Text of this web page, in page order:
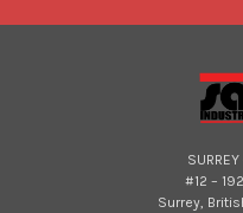
#12 –
Surrey,